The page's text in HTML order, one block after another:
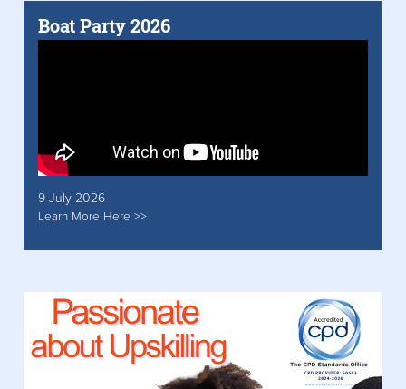
Boat Party 2026
9 July 2026
Learn More Here >>